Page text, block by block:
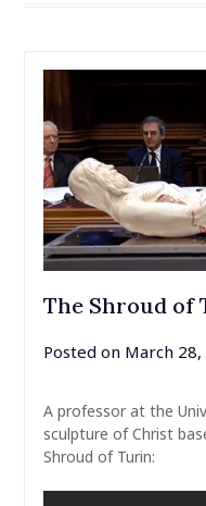
The Shroud of
Posted on March 28,
A professor at the
sculpture of Christ
Shroud of Turin: